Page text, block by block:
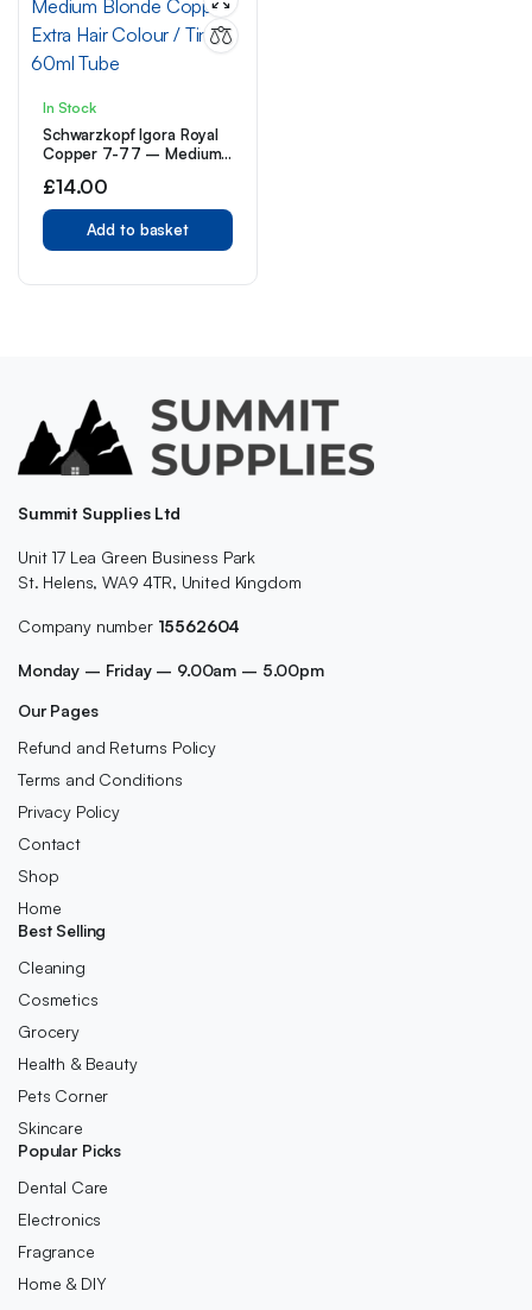
In Stock
Schwarzkopf Igora Royal
Copper 7-77 – Medium
Colour / Tint 60ml Tube
£14.00
Add to basket
Summit Supplies Ltd
Unit 17 Lea Green Business Park
St. Helens, WA9 4TR, United Kingdom
Company number 15562604
Monday – Friday – 9.00am – 5.00pm
Our Pages
Refund and Returns Policy
Terms and Conditions
Privacy Policy
Contact
Shop
Home
Best Selling
Cleaning
Cosmetics
Grocery
Health & Beauty
Pets Corner
Skincare
Popular Picks
Dental Care
Electronics
Fragrance
Home & DIY